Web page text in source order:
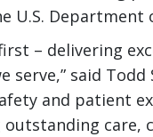
Department
– delivering
said Todd
and patient
care,